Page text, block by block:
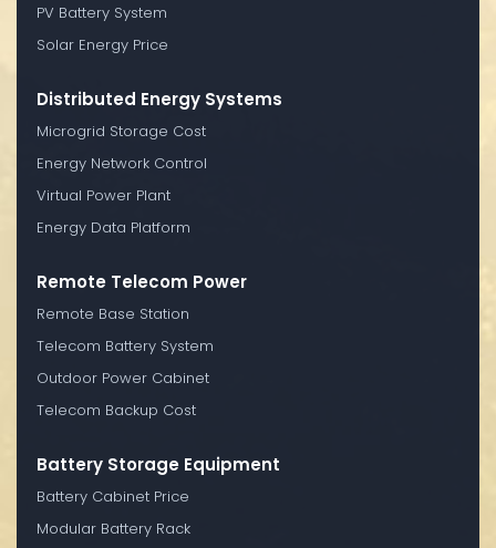
PV Battery System
Solar Energy Price
Distributed Energy Systems
Microgrid Storage Cost
Energy Network Control
Virtual Power Plant
Energy Data Platform
Remote Telecom Power
Remote Base Station
Telecom Battery System
Outdoor Power Cabinet
Telecom Backup Cost
Battery Storage Equipment
Battery Cabinet Price
Modular Battery Rack